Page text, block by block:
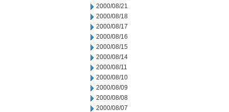
2000/08/21
2000/08/18
2000/08/17
2000/08/16
2000/08/15
2000/08/14
2000/08/11
2000/08/10
2000/08/09
2000/08/08
2000/08/07